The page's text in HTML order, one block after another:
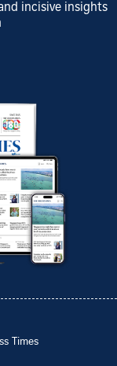
incisive insights
Times